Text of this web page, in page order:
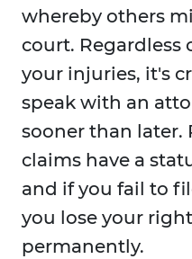
whereby others
court. Regardless
your injuries, it's
speak with an
sooner than later.
claims have a
and if you fail to
you lose your
permanently.